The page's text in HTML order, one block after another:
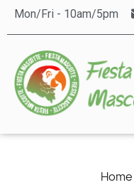
Mon/Fri - 10am/5pm
Home